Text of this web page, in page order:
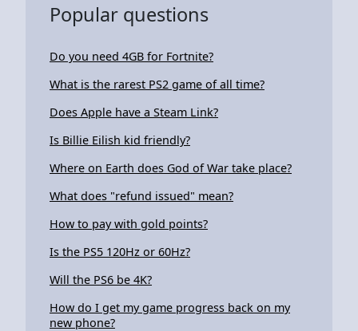
Popular questions
Do you need 4GB for Fortnite?
What is the rarest PS2 game of all time?
Does Apple have a Steam Link?
Is Billie Eilish kid friendly?
Where on Earth does God of War take place?
What does "refund issued" mean?
How to pay with gold points?
Is the PS5 120Hz or 60Hz?
Will the PS6 be 4K?
How do I get my game progress back on my
new phone?